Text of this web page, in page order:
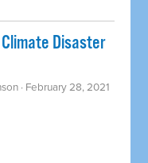
Disaster
· February 28, 2021